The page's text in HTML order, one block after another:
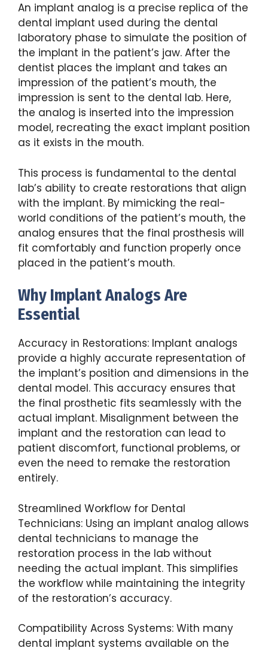
An implant analog is a precise replica of the
dental implant used during the dental
laboratory phase to simulate the position of
the implant in the patient’s jaw. After the
dentist places the implant and takes an
impression of the patient’s mouth, the
impression is sent to the dental lab. Here,
the analog is inserted into the impression
model, recreating the exact implant position
as it exists in the mouth.
This process is fundamental to the dental
lab’s ability to create restorations that align
with the implant. By mimicking the real-
world conditions of the patient’s mouth, the
analog ensures that the final prosthesis will
fit comfortably and function properly once
placed in the patient’s mouth.
Why Implant Analogs Are
Essential
Accuracy in Restorations: Implant analogs
provide a highly accurate representation of
the implant’s position and dimensions in the
dental model. This accuracy ensures that
the final prosthetic fits seamlessly with the
actual implant. Misalignment between the
implant and the restoration can lead to
patient discomfort, functional problems, or
even the need to remake the restoration
entirely.
Streamlined Workflow for Dental
Technicians: Using an implant analog allows
dental technicians to manage the
restoration process in the lab without
needing the actual implant. This simplifies
the workflow while maintaining the integrity
of the restoration’s accuracy.
Compatibility Across Systems: With many
dental implant systems available on the